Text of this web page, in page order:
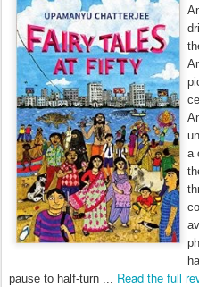
a
pause to half-turn ... Read the full